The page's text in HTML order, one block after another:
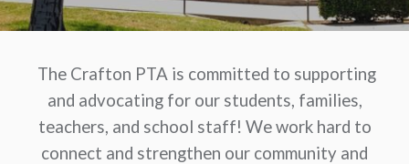
The Crafton PTA is committed to supporting
and advocating for our students, families,
teachers, and school staff! We work hard to
connect and strengthen our community and